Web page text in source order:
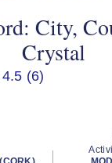
City,
Crystal
4.5 (6)